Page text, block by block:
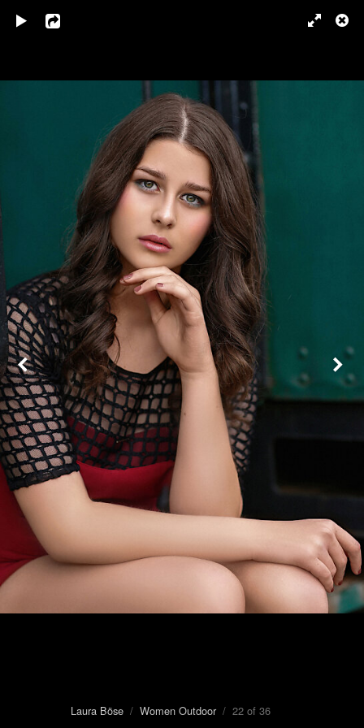
Laura Böse / Women Outdoor / 22 of 36